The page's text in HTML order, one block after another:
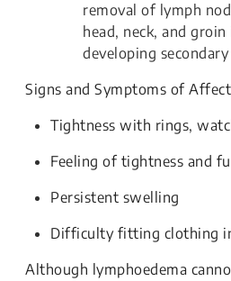
removal of lymph
head, neck, and
developing
Signs and Symptoms of
Tightness with rings,
Feeling of tightness and
Persistent swelling
Difficulty fitting clothing
Although lymphoedema